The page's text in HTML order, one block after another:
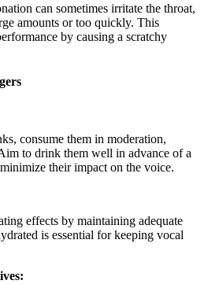
can sometimes irritate the throat,
amounts or too quickly. This
by causing a scratchy
consume them in moderation,
to drink them well in advance of a
their impact on the voice.
effects by maintaining adequate
is essential for keeping vocal